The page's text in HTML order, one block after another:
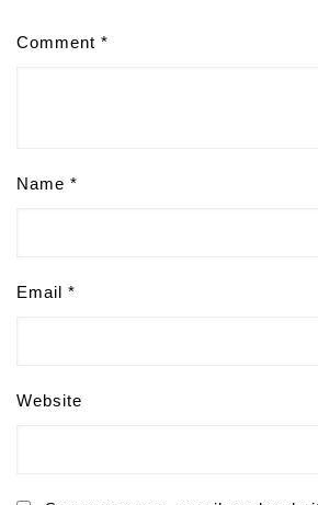
Comment *
Name *
Email *
Website